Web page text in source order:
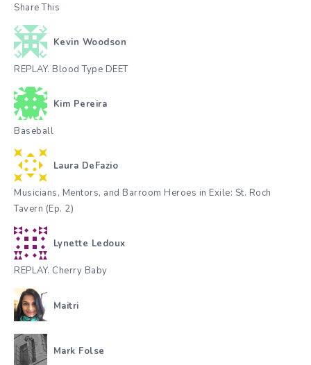
Share This
Kevin Woodson
REPLAY. Blood Type DEET
Kim Pereira
Baseball
Laura DeFazio
Musicians, Mentors, and Barroom Heroes in Exile: St. Roch
Tavern (Ep. 2)
Lynette Ledoux
REPLAY. Cherry Baby
Maitri
Mark Folse